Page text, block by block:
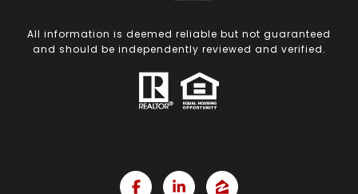
All information is deemed reliable but not guaranteed
and should be independently reviewed and verified.